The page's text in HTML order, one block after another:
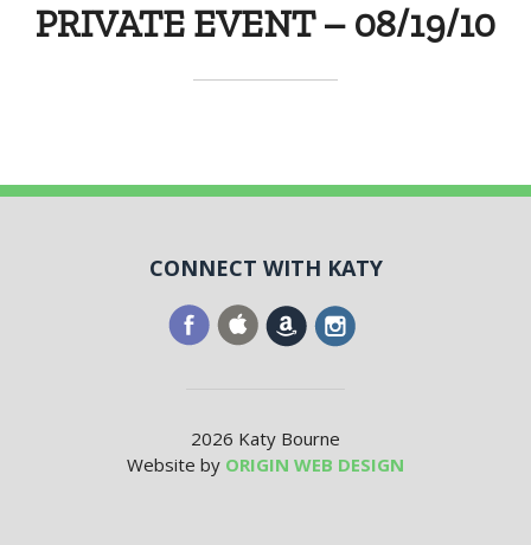
PRIVATE EVENT – 08/19/10
CONNECT WITH KATY
2026 Katy Bourne
Website by ORIGIN WEB DESIGN